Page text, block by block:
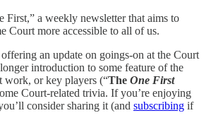
First,” a weekly newsletter that aims to
Court more accessible to all of us.
an update on goings-on at the Court
introduction to some feature of the
work, or key players (“The One First
Court-related trivia. If you’re enjoying
consider sharing it (and subscribing if